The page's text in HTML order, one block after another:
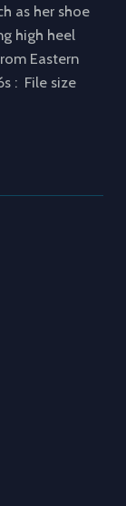
as her shoe
high heel
Eastern
: File size